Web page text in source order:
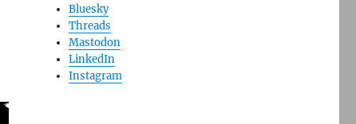
Bluesky
Threads
Mastodon
LinkedIn
Instagram